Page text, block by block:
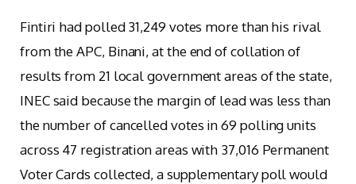
Fintiri had polled 31,249 votes more than his rival
from the APC, Binani, at the end of collation of
results from 21 local government areas of the state,
INEC said because the margin of lead was less than
the number of cancelled votes in 69 polling units
across 47 registration areas with 37,016 Permanent
Voter Cards collected, a supplementary poll would